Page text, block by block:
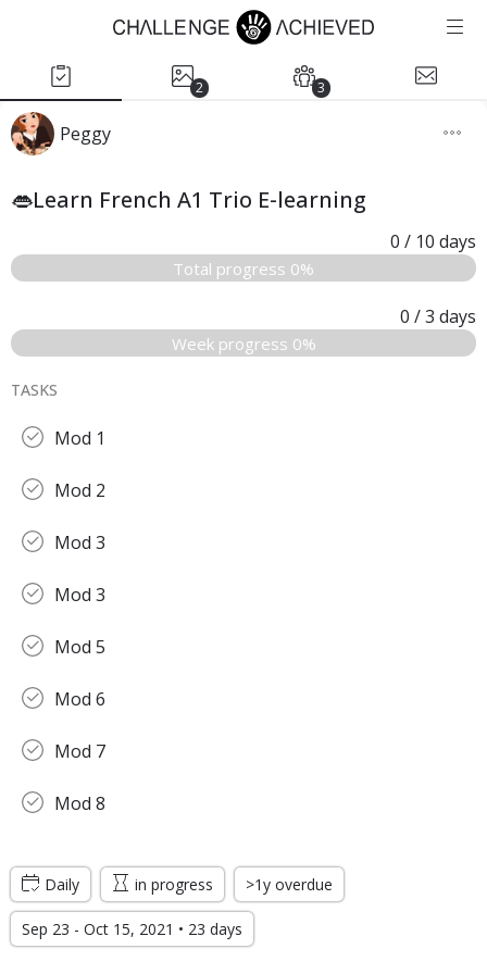
2 3
Peggy
👄Learn French A1 Trio E-learning
0 / 10 days
Total progress 0%
0 / 3 days
Week progress 0%
TASKS
Mod 1
Mod 2
Mod 3
Mod 3
Mod 5
Mod 6
Mod 7
Mod 8
Daily in progress >1y overdue
Sep 23 - Oct 15, 2021 • 23 days